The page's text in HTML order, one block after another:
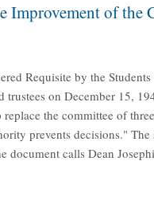
Improvement of the
Requisite by the
on December 15,
the committee of
prevents decisions." The
document calls Dean